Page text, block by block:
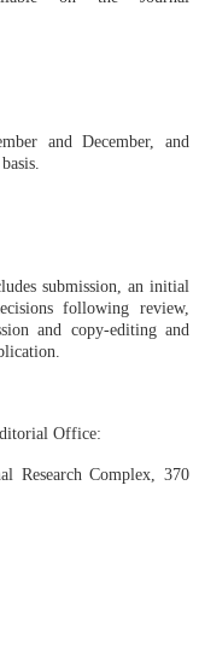
and December, and
s.
submission, an initial
following review,
and copy-editing and
Office:
Research Complex, 370